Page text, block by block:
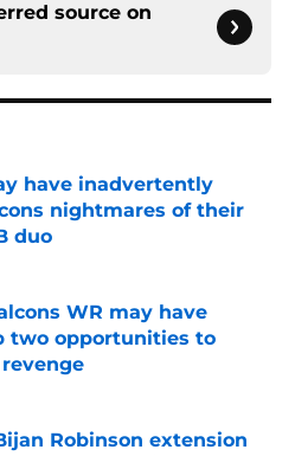
source on
have inadvertently
nightmares of their
duo
WR may have
two opportunities to
Invalid Date
Robinson extension